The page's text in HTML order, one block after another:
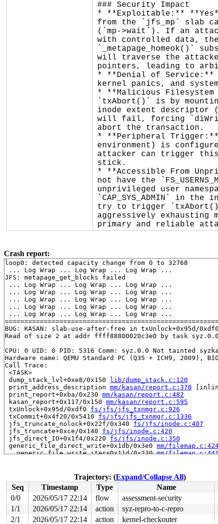
### Security Impact
* **Exploitable:**
from the `jfs_mp` slab
(`mp->wait`). If an
with controlled data,
`_metapage_homeok()`
will traverse the
pointers, leading to
* **Denial of Service:**
kernel panics, and
* **Malicious
`txAbort()` is by
inode extent descriptor
will fail, forcing
abort the transaction.
* **Peripheral
environment) is
attacker can trigger
stick.
* **Accessible From
not have the
unprivileged user
`CAP_SYS_ADMIN` in
try to trigger `txAbort()`
aggressively exhausting
primary and reliable
Crash report:
loop0: detected capacity change from 0 to 32768
... Log Wrap ... Log Wrap ... Log Wrap ...
JFS: metapage_get_blocks failed
... Log Wrap ... Log Wrap ... Log Wrap ...
... Log Wrap ... Log Wrap ... Log Wrap ...
... Log Wrap ... Log Wrap ... Log Wrap ...
... Log Wrap ... Log Wrap ... Log Wrap ...
... Log Wrap ... Log Wrap ... Log Wrap ...
BUG: KASAN: slab-use-after-free in txUnlock+0x95d/
Read of size 2 at addr ffff88800020c3e0 by task
CPU: 0 UID: 0 PID: 5316 Comm: syz.0.0 Not tainted
Hardware name: QEMU Standard PC (Q35 + ICH9, 2009),
Call Trace:
<TASK>
dump_stack_lvl+0xe8/0x150
lib/dump_stack.c:120
print_address_description mm/kasan/report.c:378
print_report+0xba/0x230 mm/kasan/report.c:482
kasan_report+0x117/0x150 mm/kasan/report.c:595
txUnlock+0x95d/0xdf0 fs/jfs/jfs_txnmgr.c:926
txCommit+0x4f20/0x5410 fs/jfs/jfs_txnmgr.c:1336
jfs_truncate_nolock+0x22f/0x340 fs/jfs/inode.c:407
jfs_truncate+0xce/0x140 fs/jfs/inode.c:420
jfs_direct_IO+0x1f4/0x220 fs/jfs/inode.c:350
generic_file_direct_write+0x1db/0x3e0 mm/
__generic_file_write_iter+0x11d/0x230 mm/
vfs_writev+0x33c/0x990 fs/read_write.c:1059
do_pwritev fs/read_write.c:1155 [inline]
__do_sys_pwritev2 fs/read_write.c:1213 [inline]
__se_sys_pwritev2+0x184/0x2a0 fs/read_write.c:1204
do_syscall_x64 arch/x86/entry/syscall_64.c:63
do_syscall_64+0x14d/0xf80 arch/x86/entry/
entry_SYSCALL_64_after_hwframe+0x77/0x7f
Trajectory: (Expand/Collapse All)
Seq
Timestamp Type
Name
0/0
2026/05/17 22:14 flow
assessment-security
1/1
2026/05/17 22:14 action
syz-repro-to-c-repro
2/1
2026/05/17 22:14 action
kernel-checkouter